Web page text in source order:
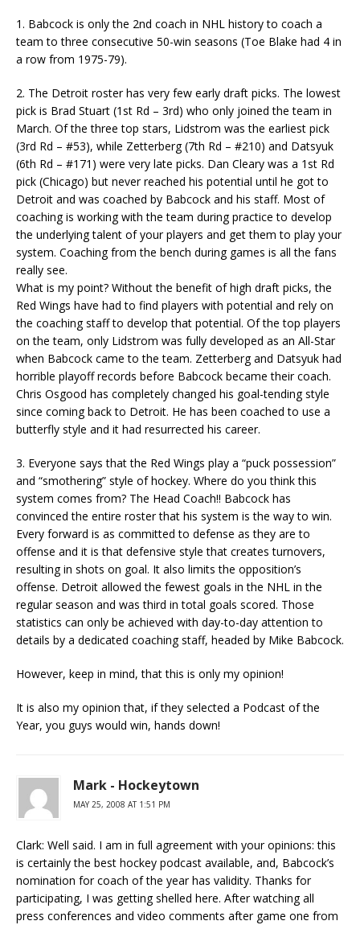
1. Babcock is only the 2nd coach in NHL history to coach a
team to three consecutive 50-win seasons (Toe Blake had 4 in
a row from 1975-79).
2. The Detroit roster has very few early draft picks. The lowest
pick is Brad Stuart (1st Rd – 3rd) who only joined the team in
March. Of the three top stars, Lidstrom was the earliest pick
(3rd Rd – #53), while Zetterberg (7th Rd – #210) and Datsyuk
(6th Rd – #171) were very late picks. Dan Cleary was a 1st Rd
pick (Chicago) but never reached his potential until he got to
Detroit and was coached by Babcock and his staff. Most of
coaching is working with the team during practice to develop
the underlying talent of your players and get them to play your
system. Coaching from the bench during games is all the fans
really see.
What is my point? Without the benefit of high draft picks, the
Red Wings have had to find players with potential and rely on
the coaching staff to develop that potential. Of the top players
on the team, only Lidstrom was fully developed as an All-Star
when Babcock came to the team. Zetterberg and Datsyuk had
horrible playoff records before Babcock became their coach.
Chris Osgood has completely changed his goal-tending style
since coming back to Detroit. He has been coached to use a
butterfly style and it had resurrected his career.
3. Everyone says that the Red Wings play a “puck possession”
and “smothering” style of hockey. Where do you think this
system comes from? The Head Coach!! Babcock has
convinced the entire roster that his system is the way to win.
Every forward is as committed to defense as they are to
offense and it is that defensive style that creates turnovers,
resulting in shots on goal. It also limits the opposition’s
offense. Detroit allowed the fewest goals in the NHL in the
regular season and was third in total goals scored. Those
statistics can only be achieved with day-to-day attention to
details by a dedicated coaching staff, headed by Mike Babcock.
However, keep in mind, that this is only my opinion!
It is also my opinion that, if they selected a Podcast of the
Year, you guys would win, hands down!
Mark - Hockeytown
MAY 25, 2008 AT 1:51 PM
Clark: Well said. I am in full agreement with your opinions: this
is certainly the best hockey podcast available, and, Babcock’s
nomination for coach of the year has validity. Thanks for
participating, I was getting shelled here. After watching all
press conferences and video comments after game one from